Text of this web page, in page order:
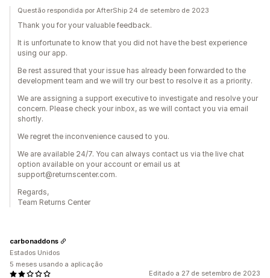
Questão respondida por AfterShip 24 de setembro de 2023
Thank you for your valuable feedback.
It is unfortunate to know that you did not have the best experience
using our app.
Be rest assured that your issue has already been forwarded to the
development team and we will try our best to resolve it as a priority.
We are assigning a support executive to investigate and resolve your
concern. Please check your inbox, as we will contact you via email
shortly.
We regret the inconvenience caused to you.
We are available 24/7. You can always contact us via the live chat
option available on your account or email us at
support@returnscenter.com.
Regards,
Team Returns Center
Editado a 27 de setembro de 2023
carbonaddons
Estados Unidos
5 meses usando a aplicação